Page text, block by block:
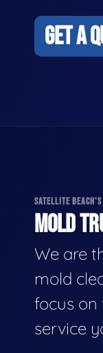
GET A
SATELLITE
MOLD
We are
mold
focus on
service